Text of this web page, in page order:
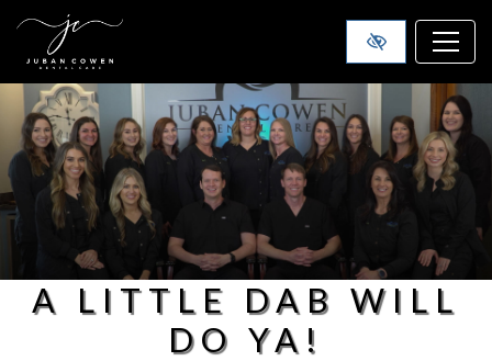
SKIP TO MAIN CONTENT
A LITTLE DAB WILL
DO YA!